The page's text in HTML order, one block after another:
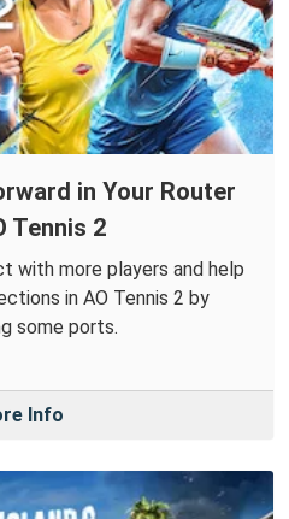
in Your Router
Tennis 2
with more players and help
in AO Tennis 2 by
some ports.
Info